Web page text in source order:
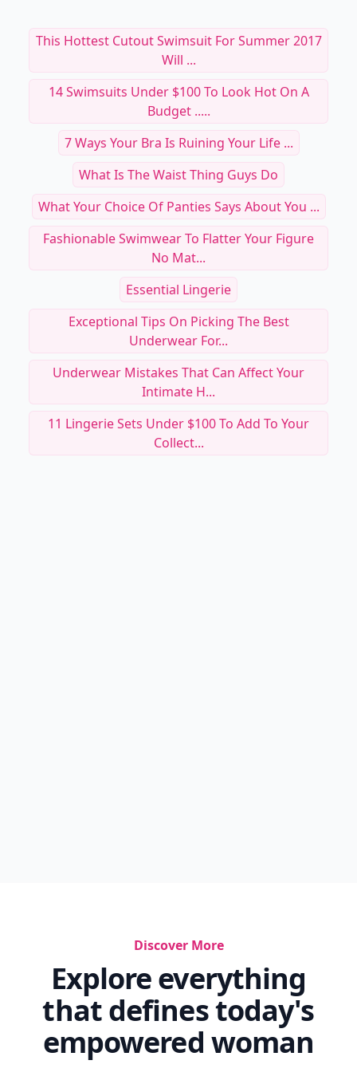
This Hottest Cutout Swimsuit For Summer 2017
Will ...
14 Swimsuits Under $100 To Look Hot On A
Budget .....
7 Ways Your Bra Is Ruining Your Life ...
What Is The Waist Thing Guys Do
What Your Choice Of Panties Says About You ...
Fashionable Swimwear To Flatter Your Figure
No Mat...
Essential Lingerie
Exceptional Tips On Picking The Best
Underwear For...
Underwear Mistakes That Can Affect Your
Intimate H...
11 Lingerie Sets Under $100 To Add To Your
Collect...
Discover More
Explore everything
that defines today's
empowered woman